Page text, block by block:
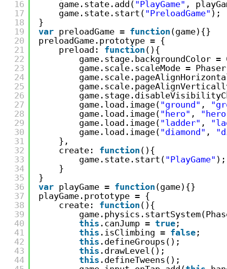
16
17
18
19
20
21
22
23
24
25
26
27
28
29
30
31
32
33
34
35
36
37
38
39
40
41
42
43
44
game.state.add( "PlayGame" ,
game.state.start( "PreloadGame" );
}
var preloadGame = function (game){}
preloadGame.prototype = {
preload: function (){
game.stage.backgroundColor
game.scale.scaleMode =
game.load.image( "ground" ,
game.load.image( "hero" ,
game.load.image( "ladder" ,
game.load.image( "diamond" ,
},
create: function (){
game.state.start( "PlayGame" );
}
}
var playGame = function (game){}
playGame.prototype = {
create: function (){
this .canJump = true ;
this .isClimbing = false ;
this .defineGroups();
this .drawLevel();
this .defineTweens();